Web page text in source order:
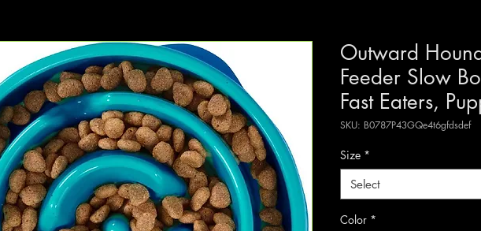
Outward
Feeder Slow
Fast Eaters,
SKU: B0787P43GQe4t6gfdsdef
Size *
Select
Color *